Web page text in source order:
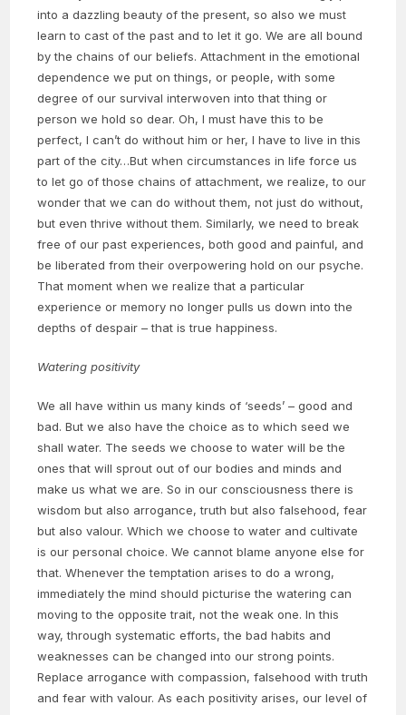
into a dazzling beauty of the present, so also we must
learn to cast of the past and to let it go. We are all bound
by the chains of our beliefs. Attachment in the emotional
dependence we put on things, or people, with some
degree of our survival interwoven into that thing or
person we hold so dear. Oh, I must have this to be
perfect, I can’t do without him or her, I have to live in this
part of the city…But when circumstances in life force us
to let go of those chains of attachment, we realize, to our
wonder that we can do without them, not just do without,
but even thrive without them. Similarly, we need to break
free of our past experiences, both good and painful, and
be liberated from their overpowering hold on our psyche.
That moment when we realize that a particular
experience or memory no longer pulls us down into the
depths of despair – that is true happiness.
Watering positivity
We all have within us many kinds of ‘seeds’ – good and
bad. But we also have the choice as to which seed we
shall water. The seeds we choose to water will be the
ones that will sprout out of our bodies and minds and
make us what we are. So in our consciousness there is
wisdom but also arrogance, truth but also falsehood, fear
but also valour. Which we choose to water and cultivate
is our personal choice. We cannot blame anyone else for
that. Whenever the temptation arises to do a wrong,
immediately the mind should picturise the watering can
moving to the opposite trait, not the weak one. In this
way, through systematic efforts, the bad habits and
weaknesses can be changed into our strong points.
Replace arrogance with compassion, falsehood with truth
and fear with valour. As each positivity arises, our level of